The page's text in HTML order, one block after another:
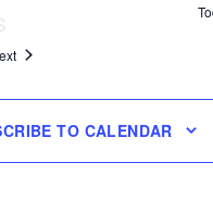
Events
TO CALENDAR